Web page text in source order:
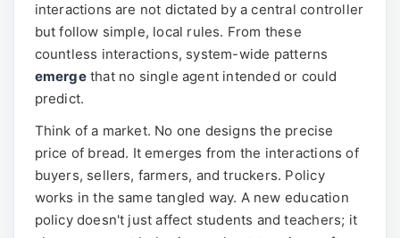
interactions are not dictated by a central controller
but follow simple, local rules. From these
countless interactions, system-wide patterns
emergethat no single agent intended or could
predict.
Think of a market. No one designs the precise
price of bread. It emerges from the interactions of
buyers, sellers, farmers, and truckers. Policy
works in the same tangled way. A new education
policy doesn't just affect students and teachers; it